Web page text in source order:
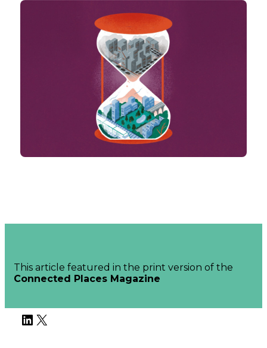
This article featured in the print version of the
Connected Places Magazine
LinkedIn
X